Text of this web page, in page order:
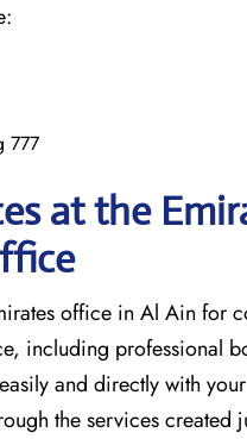
777
at the
office in Al Ain for
including professional
and directly with
the services created